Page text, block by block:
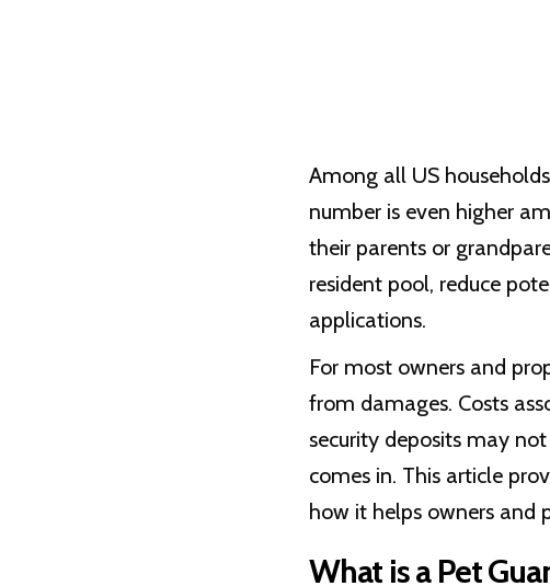
Among all US
number is even higher
their parents or
resident pool, reduce
applications.
For most owners and
from damages. Costs
security deposits may
comes in. This article
how it helps owners and
What is a Pet